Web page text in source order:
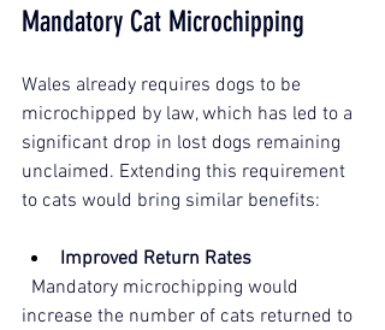
Mandatory Cat Microchipping
Wales already requires dogs to be
microchipped by law, which has led to a
significant drop in lost dogs remaining
unclaimed. Extending this requirement
to cats would bring similar benefits:
Improved Return Rates
increase the number of cats returned to